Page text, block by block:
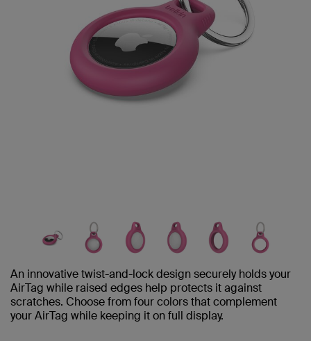
An innovative twist-and-lock design securely holds your
AirTag while raised edges help protects it against
scratches. Choose from four colors that complement
your AirTag while keeping it on full display.